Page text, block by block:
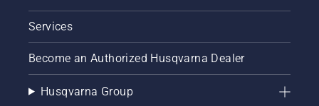
Services
Become an Authorized Husqvarna Dealer
Husqvarna Group